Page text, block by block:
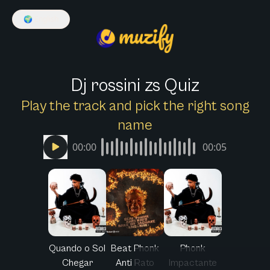
🌍
Dj rossini zs Quiz
Play the track and pick the right song
name
00:00 00:05
Quando o Sol
Chegar
Beat Phonk
Anti Rato
Phonk
Impactante